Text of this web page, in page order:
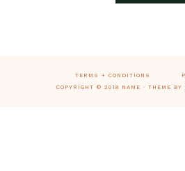
TERMS + CONDITIONS
COPYRIGHT © 2018 NAME · THEME BY